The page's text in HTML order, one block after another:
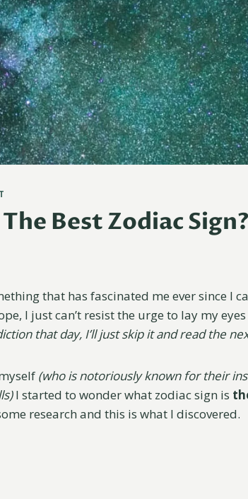
Best Zodiac Sign?
that has fascinated me ever since I
I just can’t resist the urge to lay my
that day, I’ll just skip it and read the
(who is notoriously known for their
I started to wonder what zodiac sign is
research and this is what I discovered.